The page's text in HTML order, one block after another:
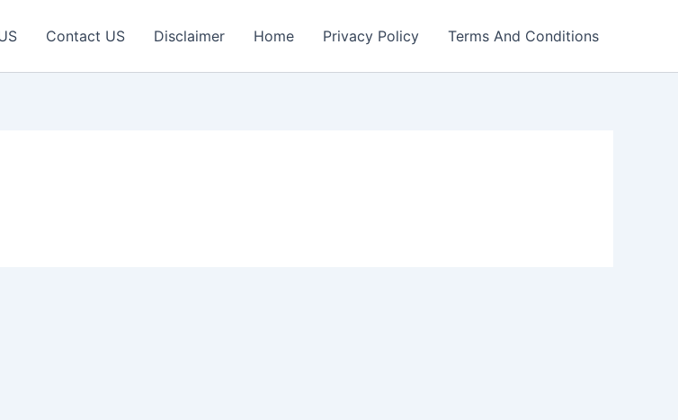
Contact US Disclaimer Home Privacy Policy Terms And Conditions